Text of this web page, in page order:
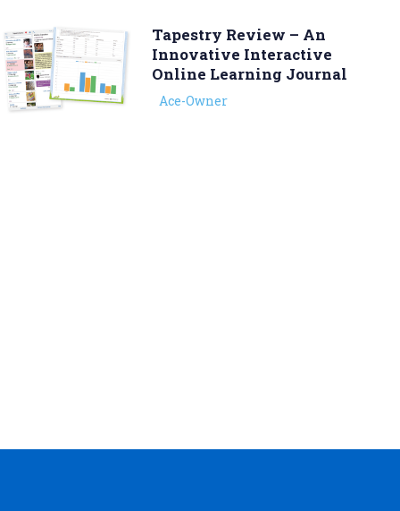
Tapestry Review – An
Innovative Interactive
Online Learning Journal
Ace-Owner